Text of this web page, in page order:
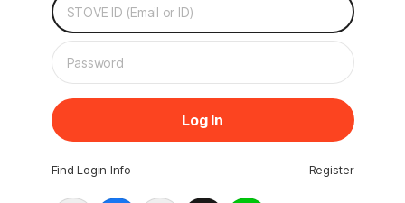
Log In
Find Login Info Register